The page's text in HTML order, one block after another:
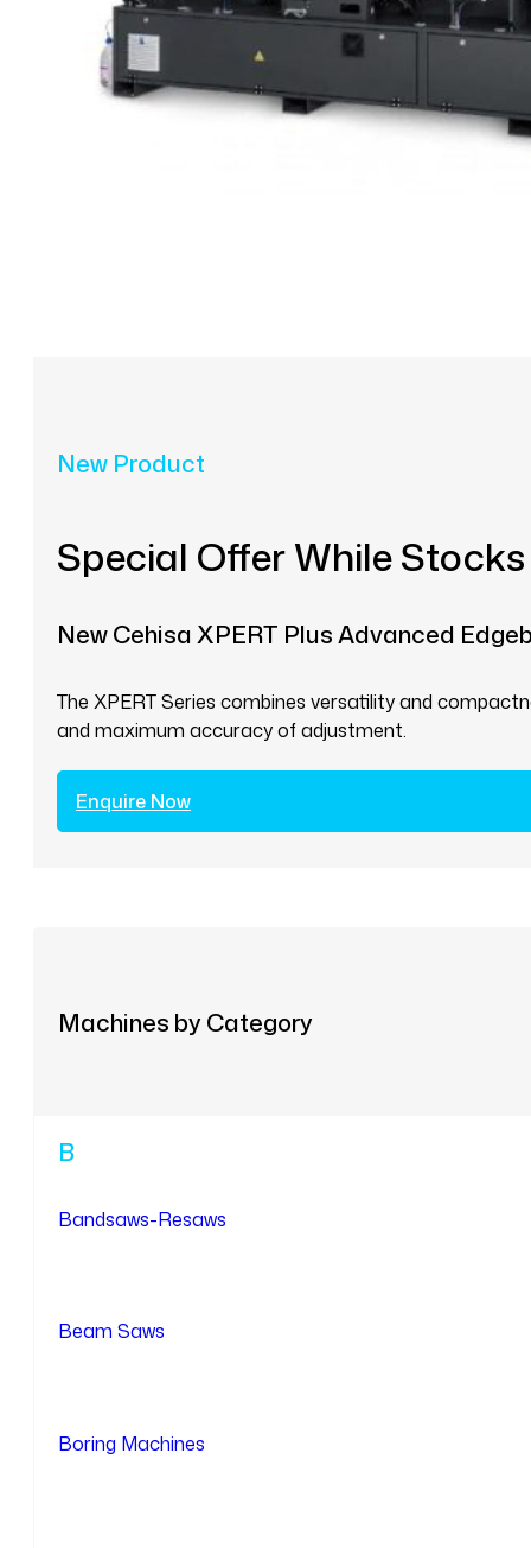
New Product
Special Offer While
New Cehisa XPERT Plus Advanced
The XPERT Series combines versatility and
and maximum accuracy of adjustment.
Enquire Now
Machines by Category
B
Bandsaws-Resaws
Beam Saws
Boring Machines